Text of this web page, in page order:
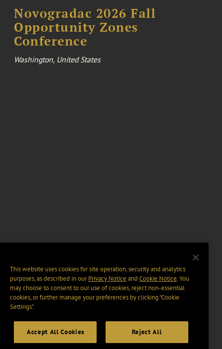
Novogradac 2026 Fall
Opportunity Zones
Conference
Washington, United States
This website uses cookies for site operation, security and analytics
purposes, as described in ourPrivacy Notice and Cookie Notice. You
may choose to consent to our use of cookies, reject non-essential
cookies, or further manage your preferences by clicking “Cookie
Settings".
Accept All Cookies Reject All